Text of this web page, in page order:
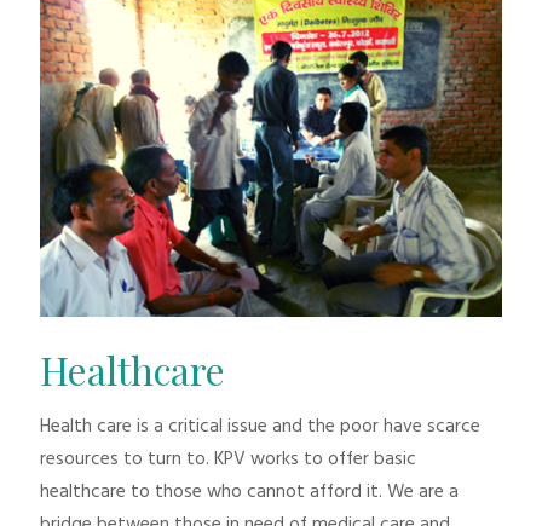
Healthcare
Health care is a critical issue and the poor have scarce
resources to turn to. KPV works to offer basic
healthcare to those who cannot afford it. We are a